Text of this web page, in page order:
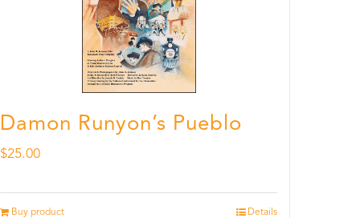
Damon Runyon’s Pueblo
$25.00
Buy product Details